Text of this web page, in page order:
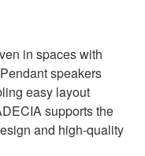
in spaces with
speakers
easy layout
supports the
and high-quality